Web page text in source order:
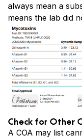
always mean a
means the lab did
Check for Other
A COA may list